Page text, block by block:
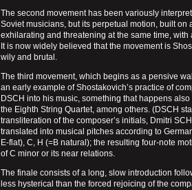
The second movement has been variously
Soviet musicians, but its perpetual motion, built on
exhilarating and threatening at the same time,
It is now widely believed that the movement is
wily and brutal.
The third movement, which begins as a pensive
an early example of Shostakovich’s practice of
DSCH into his music, something that happens
the Eighth String Quartet, among others. (DSCH
transliteration of the composer’s initials, Dmitri
translated into musical pitches according to
E-flat), C, H (=B natural); the resulting four-note
of C minor or its near relations.
The finale consists of a long, slow introduction
less hysterical than the forced rejoicing of the